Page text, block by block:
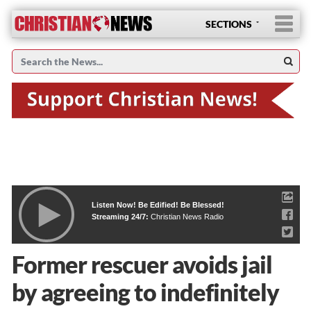
SECTIONS
Listen Now! Be Edified! Be Blessed!
Streaming 24/7: Christian News Radio
Former rescuer avoids jail
by agreeing to indefinitely